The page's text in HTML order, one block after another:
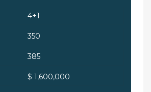
4+1
350
385
$ 1,600,000